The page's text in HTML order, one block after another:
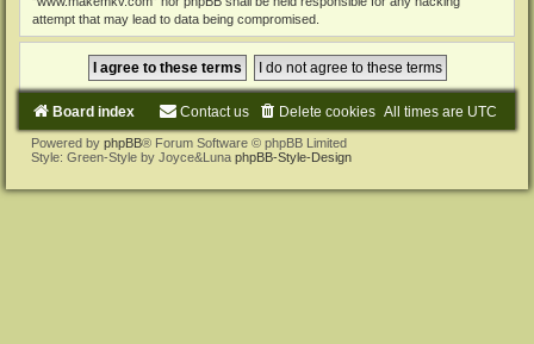
attempt that may lead to data being compromised.
Board index All times are UTC
Delete cookies
Contact us
Powered by phpBB® Forum Software © phpBB Limited
Style: Green-Style by Joyce&Luna phpBB-Style-Design